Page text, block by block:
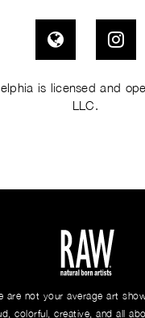
Visit RAW
is licensed and
LLC.
are not your average art
colorful, creative, and all